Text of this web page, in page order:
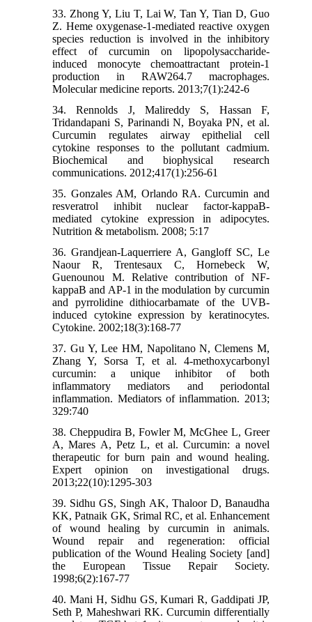
33. Zhong Y, Liu T, Lai W, Tan Y, Tian D, Guo
Z. Heme oxygenase-1-mediated reactive oxygen
species reduction is involved in the inhibitory
effect of curcumin on lipopolysaccharide-
induced monocyte chemoattractant protein-1
production in RAW264.7 macrophages.
Molecular medicine reports. 2013;7(1):242-6
34. Rennolds J, Malireddy S, Hassan F,
Tridandapani S, Parinandi N, Boyaka PN, et al.
Curcumin regulates airway epithelial cell
cytokine responses to the pollutant cadmium.
Biochemical and biophysical research
communications. 2012;417(1):256-61
35. Gonzales AM, Orlando RA. Curcumin and
resveratrol inhibit nuclear factor-kappaB-
mediated cytokine expression in adipocytes.
Nutrition & metabolism. 2008; 5:17
36. Grandjean-Laquerriere A, Gangloff SC, Le
Naour R, Trentesaux C, Hornebeck W,
Guenounou M. Relative contribution of NF-
kappaB and AP-1 in the modulation by curcumin
and pyrrolidine dithiocarbamate of the UVB-
induced cytokine expression by keratinocytes.
Cytokine. 2002;18(3):168-77
37. Gu Y, Lee HM, Napolitano N, Clemens M,
Zhang Y, Sorsa T, et al. 4-methoxycarbonyl
curcumin: a unique inhibitor of both
inflammatory mediators and periodontal
inflammation. Mediators of inflammation. 2013;
329:740
38. Cheppudira B, Fowler M, McGhee L, Greer
A, Mares A, Petz L, et al. Curcumin: a novel
therapeutic for burn pain and wound healing.
Expert opinion on investigational drugs.
2013;22(10):1295-303
39. Sidhu GS, Singh AK, Thaloor D, Banaudha
KK, Patnaik GK, Srimal RC, et al. Enhancement
of wound healing by curcumin in animals.
Wound repair and regeneration: official
publication of the Wound Healing Society [and]
the European Tissue Repair Society.
1998;6(2):167-77
40. Mani H, Sidhu GS, Kumari R, Gaddipati JP,
Seth P, Maheshwari RK. Curcumin differentially